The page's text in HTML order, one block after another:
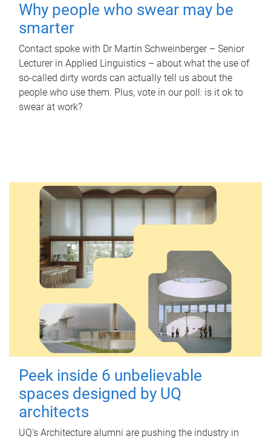
Why people who swear may be
smarter
Contact spoke with Dr Martin Schweinberger – Senior
Lecturer in Applied Linguistics – about what the use of
so-called dirty words can actually tell us about the
people who use them. Plus, vote in our poll: is it ok to
swear at work?
Peek inside 6 unbelievable
spaces designed by UQ
architects
UQ's Architecture alumni are pushing the industry in